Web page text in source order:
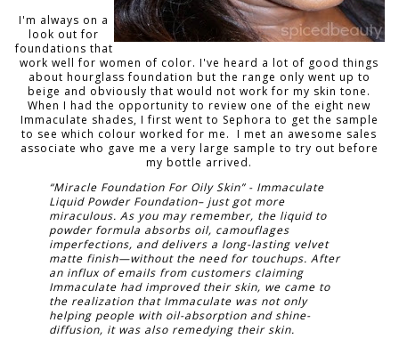
I'm always on a
look out for
foundations that
work well for women of color. I've heard a lot of good things
about hourglass foundation but the range only went up to
beige and obviously that would not work for my skin tone.
When I had the opportunity to review one of the eight new
Immaculate shades, I first went to Sephora to get the sample
to see which colour worked for me. I met an awesome sales
associate who gave me a very large sample to try out before
my bottle arrived.
“Miracle Foundation For Oily Skin” - Immaculate
Liquid Powder Foundation– just got more
miraculous. As you may remember, the liquid to
powder formula absorbs oil, camouflages
imperfections, and delivers a long-lasting velvet
matte finish—without the need for touchups. After
an influx of emails from customers claiming
Immaculate had improved their skin, we came to
the realization that Immaculate was not only
helping people with oil-absorption and shine-
diffusion, it was also remedying their skin.